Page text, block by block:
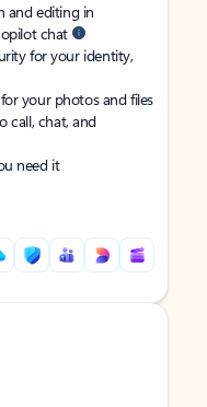
and editing in
chat
for your identity,
your photos and files
call, chat, and
need it